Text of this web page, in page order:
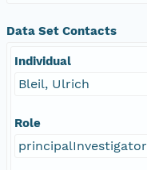
Data Set Contacts
Individual
Bleil, Ulrich
Role
principalInvestigator